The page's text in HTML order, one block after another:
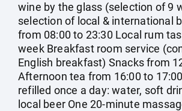
wine by the glass (selection of 9
selection of local & international
from 08:00 to 23:30 Local rum
week Breakfast room service
English breakfast) Snacks from
Afternoon tea from 16:00 to
refilled once a day: water, soft
local beer One 20-minute